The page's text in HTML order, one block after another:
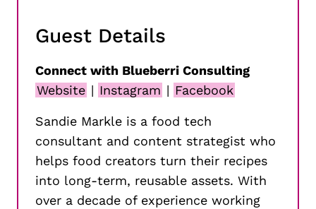
Guest Details
Connect with Blueberri Consulting
Website | Instagram | Facebook
Sandie Markle is a food tech
consultant and content strategist who
helps food creators turn their recipes
into long-term, reusable assets. With
over a decade of experience working